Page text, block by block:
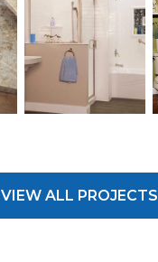
VIEW ALL PROJECTS